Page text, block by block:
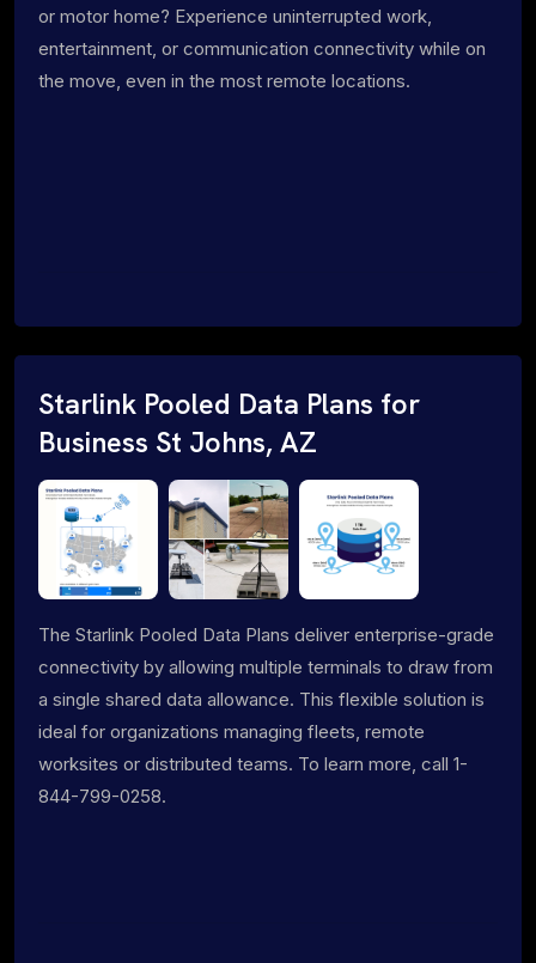
or motor home? Experience uninterrupted work,
entertainment, or communication connectivity while on
the move, even in the most remote locations.
Starlink Pooled Data Plans for
Business St Johns, AZ
The Starlink Pooled Data Plans deliver enterprise-grade
connectivity by allowing multiple terminals to draw from
a single shared data allowance. This flexible solution is
ideal for organizations managing fleets, remote
worksites or distributed teams. To learn more, call 1-
844-799-0258.